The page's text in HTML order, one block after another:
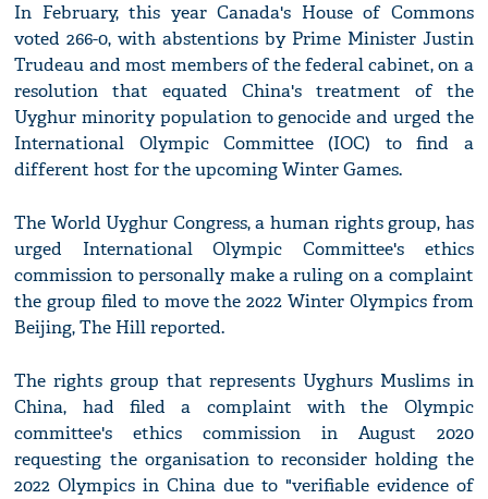
In February, this year Canada's House of Commons
voted 266-0, with abstentions by Prime Minister Justin
Trudeau and most members of the federal cabinet, on a
resolution that equated China's treatment of the
Uyghur minority population to genocide and urged the
International Olympic Committee (IOC) to find a
different host for the upcoming Winter Games.
The World Uyghur Congress, a human rights group, has
urged International Olympic Committee's ethics
commission to personally make a ruling on a complaint
the group filed to move the 2022 Winter Olympics from
Beijing, The Hill reported.
The rights group that represents Uyghurs Muslims in
China, had filed a complaint with the Olympic
committee's ethics commission in August 2020
requesting the organisation to reconsider holding the
2022 Olympics in China due to "verifiable evidence of